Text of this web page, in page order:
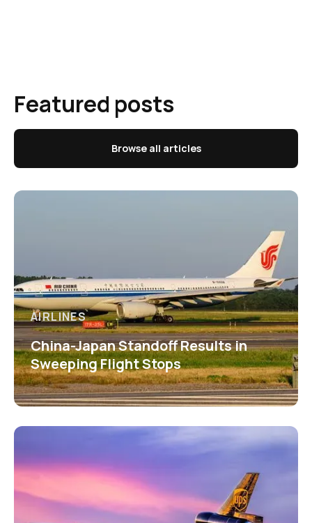
Featured posts
Browse all articles
AIRLINES
China-Japan Standoff Results in
Sweeping Flight Stops